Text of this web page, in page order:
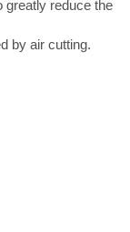
greatly reduce the
by air cutting.